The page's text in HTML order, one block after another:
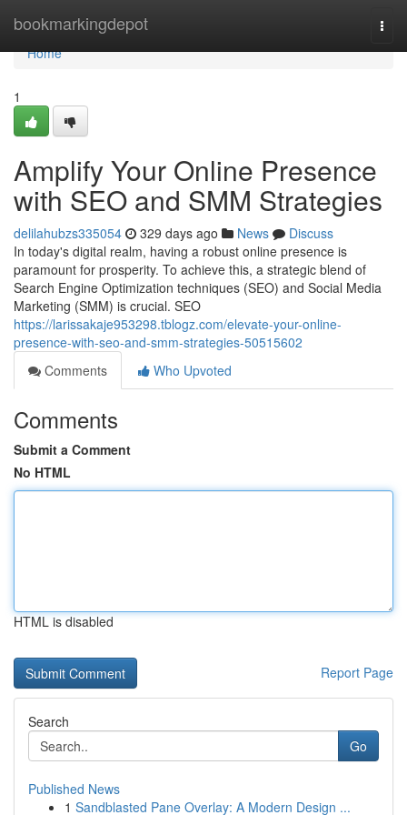
bookmarkingdepot
Home
Home
1
Amplify Your Online Presence
with SEO and SMM Strategies
delilahubzs335054 329 days ago News
Discuss
In today's digital realm, having a robust online presence is
paramount for prosperity. To achieve this, a strategic blend of
Search Engine Optimization techniques (SEO) and Social Media
Marketing (SMM) is crucial. SEO
https://larissakaje953298.tblogz.com/elevate-your-online-
presence-with-seo-and-smm-strategies-50515602
Comments
Who Upvoted
Comments
Submit a Comment
No HTML
HTML is disabled
Report Page
Search
Go
Published News
1 Sandblasted Pane Overlay: A Modern Design ...